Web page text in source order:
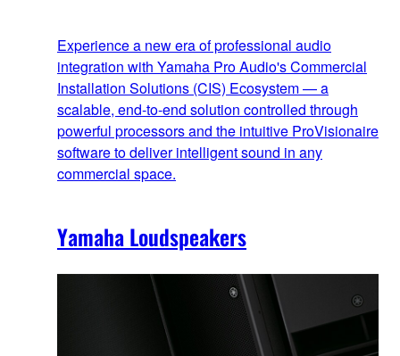
Experience a new era of professional audio
integration with Yamaha Pro Audio's Commercial
Installation Solutions (CIS) Ecosystem — a
scalable, end‑to‑end solution controlled through
powerful processors and the intuitive ProVisionaire
software to deliver intelligent sound in any
commercial space.
Yamaha Loudspeakers